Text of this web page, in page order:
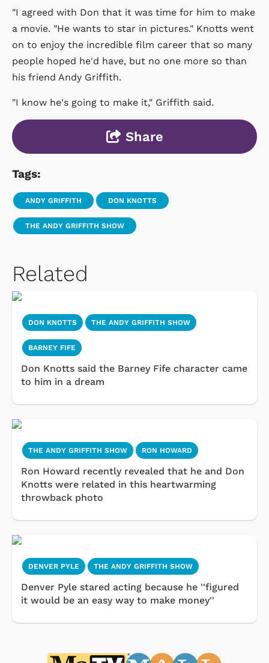
"I agreed with Don that it was time for him to make
a movie. "He wants to star in pictures." Knotts went
on to enjoy the incredible film career that so many
people hoped he'd have, but no one more so than
his friend Andy Griffith.
"I know he's going to make it," Griffith said.
Share
Tags:
ANDY GRIFFITH DON KNOTTS
THE ANDY GRIFFITH SHOW
Related
DON KNOTTS THE ANDY GRIFFITH SHOW
BARNEY FIFE
Don Knotts said the Barney Fife character came
to him in a dream
THE ANDY GRIFFITH SHOW RON HOWARD
Ron Howard recently revealed that he and Don
Knotts were related in this heartwarming
throwback photo
DENVER PYLE THE ANDY GRIFFITH SHOW
Denver Pyle stared acting because he ''figured
it would be an easy way to make money''